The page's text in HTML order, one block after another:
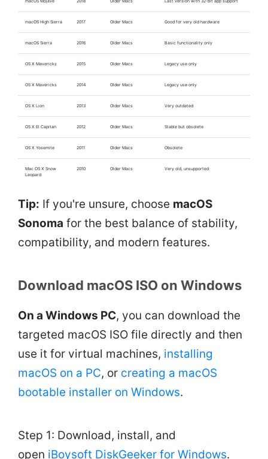
macOS High Sierra 2017 Older Macs Good for very old hardware
macOS Sierra 2016 Older Macs Basic functionality only
OS X Mavericks 2015 Older Macs Legacy use only
OS X Mavericks 2014 Older Macs Legacy use only
OS X Lion 2013 Older Macs Very outdated
OS X El Capitan 2012 Older Macs Stable but obsolete
OS X Yosemite 2011 Older Macs Obsolete
Mac OS X Snow
Leopard
2010 Older Macs Very old, unsupported
Tip: If you're unsure, choose macOS
Sonoma for the best balance of stability,
compatibility, and modern features.
Download macOS ISO on Windows
On a Windows PC, you can download the
targeted macOS ISO file directly and then
use it for virtual machines, installing
macOS on a PC, or creating a macOS
bootable installer on Windows.
Step 1: Download, install, and
open iBoysoft DiskGeeker for Windows.